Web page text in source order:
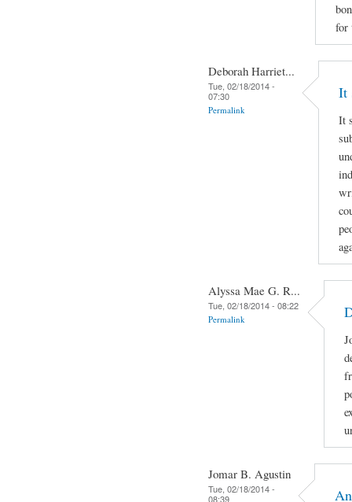
for
Deborah Harriet...
Tue, 02/18/2014 -
07:30
Permalink
It
It
Alyssa Mae G. R...
Tue, 02/18/2014 - 08:22
Permalink
Jomar B. Agustin
Tue, 02/18/2014 -
08:39